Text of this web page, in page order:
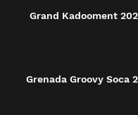
Grand Kadooment
Grenada Groovy Soca